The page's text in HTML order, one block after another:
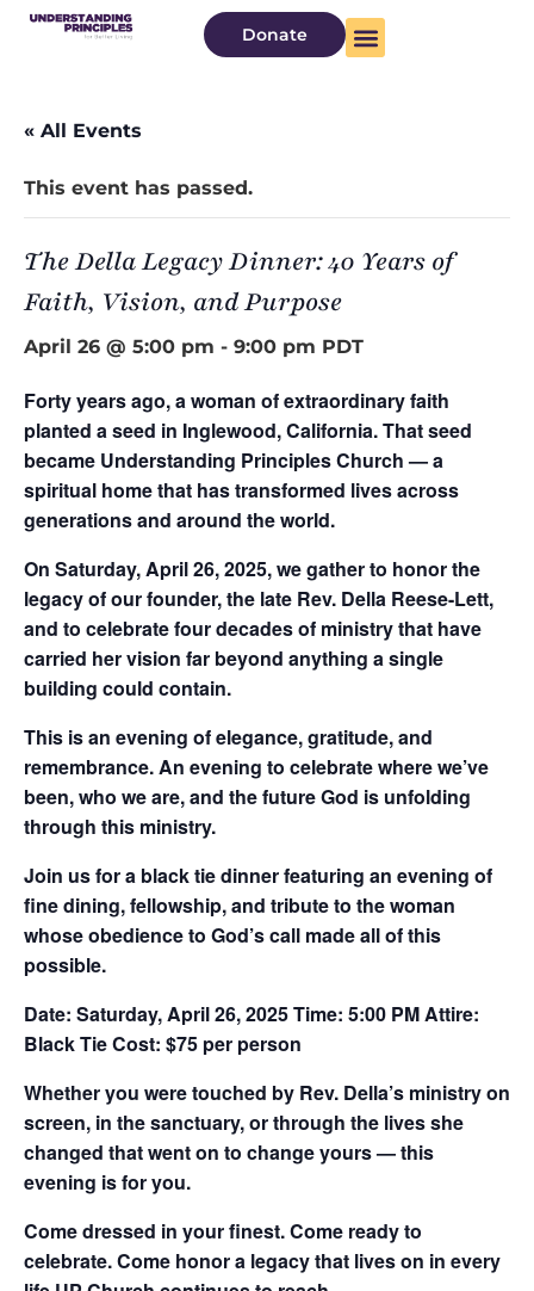
Donate
« All Events
This event has passed.
The Della Legacy Dinner: 40 Years of
Faith, Vision, and Purpose
April 26 @ 5:00 pm - 9:00 pm PDT
Forty years ago, a woman of extraordinary faith
planted a seed in Inglewood, California. That seed
became Understanding Principles Church — a
spiritual home that has transformed lives across
generations and around the world.
On Saturday, April 26, 2025, we gather to honor the
legacy of our founder, the late Rev. Della Reese-Lett,
and to celebrate four decades of ministry that have
carried her vision far beyond anything a single
building could contain.
This is an evening of elegance, gratitude, and
remembrance. An evening to celebrate where we’ve
been, who we are, and the future God is unfolding
through this ministry.
Join us for a black tie dinner featuring an evening of
fine dining, fellowship, and tribute to the woman
whose obedience to God’s call made all of this
possible.
Date: Saturday, April 26, 2025Time: 5:00 PMAttire:
Black TieCost: $75 per person
Whether you were touched by Rev. Della’s ministry on
screen, in the sanctuary, or through the lives she
changed that went on to change yours — this
evening is for you.
Come dressed in your finest. Come ready to
celebrate. Come honor a legacy that lives on in every